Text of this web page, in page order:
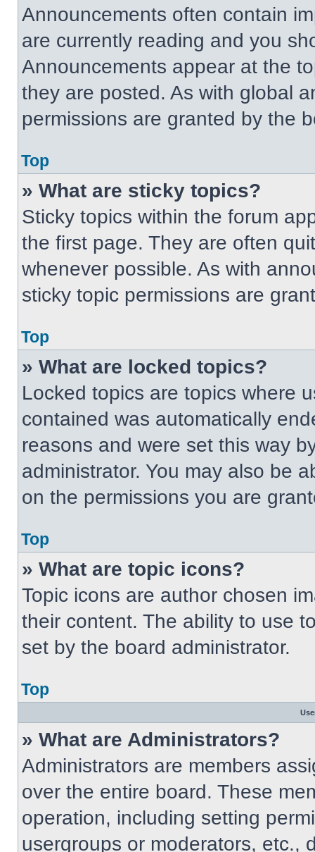
Announcements often contain
are currently reading and you
Announcements appear at the
they are posted. As with global
permissions are granted by the
Top
» What are sticky topics?
Sticky topics within the forum
the first page. They are often
whenever possible. As with
sticky topic permissions are
Top
» What are locked topics?
Locked topics are topics where
contained was automatically
reasons and were set this way
administrator. You may also be
on the permissions you are
Top
» What are topic icons?
Topic icons are author chosen
their content. The ability to use
set by the board administrator.
Top
» What are Administrators?
Administrators are members
over the entire board. These
operation, including setting
usergroups or moderators, etc.,